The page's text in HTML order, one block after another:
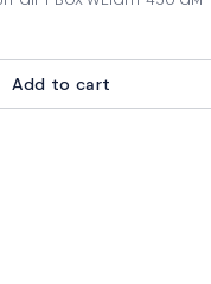
Add to cart